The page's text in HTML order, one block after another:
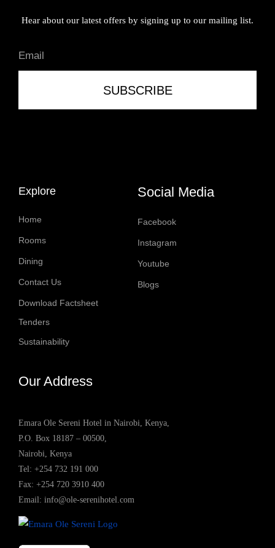
Hear about our latest offers by signing up to our mailing list.
SUBSCRIBE
Explore
Home
Rooms
Dining
Contact Us
Download Factsheet
Tenders
Sustainability
Social Media
Facebook
Instagram
Youtube
Blogs
Our Address
Emara Ole Sereni Hotel in Nairobi, Kenya,
P.O. Box 18187 – 00500,
Nairobi, Kenya
Tel: +254 732 191 000
Fax: +254 720 3910 400
Email: info@ole-serenihotel.com